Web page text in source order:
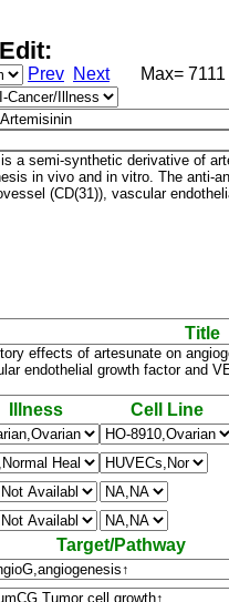
Prev NextMax= 7111
Title
Illness Cell Line
Target/Pathway